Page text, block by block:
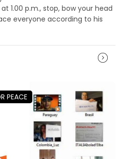
1.00 p.m., stop, bow your head
everyone according to his
PEACE